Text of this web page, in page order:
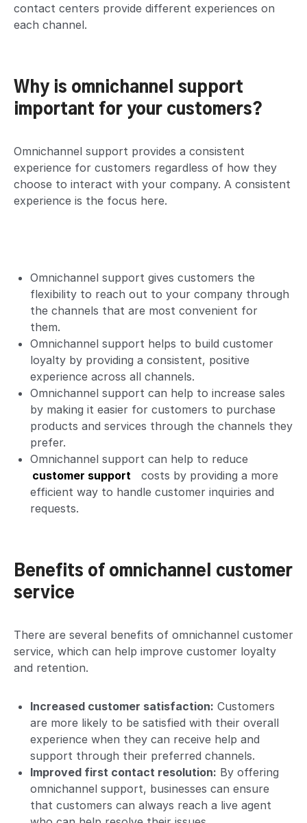
contact centers provide different experiences on
each channel.
Why is omnichannel support
important for your customers?
Omnichannel support provides a consistent
experience for customers regardless of how they
choose to interact with your company. A consistent
experience is the focus here.
Omnichannel support gives customers the
flexibility to reach out to your company through
the channels that are most convenient for
them.
Omnichannel support helps to build customer
loyalty by providing a consistent, positive
experience across all channels.
Omnichannel support can help to increase sales
by making it easier for customers to purchase
products and services through the channels they
prefer.
Omnichannel support can help to reduce
customer support
costs by providing a more
efficient way to handle customer inquiries and
requests.
Benefits of omnichannel customer
service
There are several benefits of omnichannel customer
service, which can help improve customer loyalty
and retention.
Increased customer satisfaction: Customers
are more likely to be satisfied with their overall
experience when they can receive help and
support through their preferred channels.
Improved first contact resolution: By offering
omnichannel support, businesses can ensure
that customers can always reach a live agent